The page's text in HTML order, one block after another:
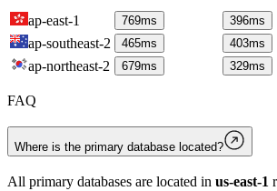
ap-east-1 769ms 396ms
ap-southeast-2 465ms 403ms
ap-northeast-2 679ms 329ms
FAQ
Where is the primary database located?
All primary databases are located in us-east-1